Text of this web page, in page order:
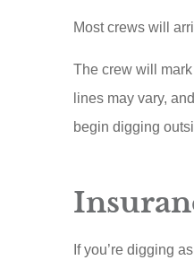
Most crews will
The crew will
lines may vary,
begin digging
If you’re digging